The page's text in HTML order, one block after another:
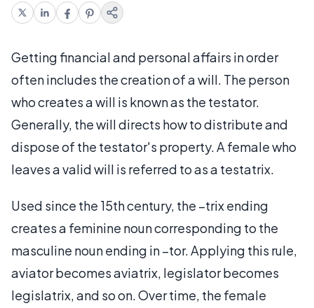
Getting financial and personal affairs in order
often includes the creation of a will. The person
who creates a will is known as the testator.
Generally, the will directs how to distribute and
dispose of the testator's property. A female who
leaves a valid will is referred to as a testatrix.
Used since the 15th century, the –trix ending
creates a feminine noun corresponding to the
masculine noun ending in –tor. Applying this rule,
aviator becomes aviatrix, legislator becomes
legislatrix, and so on. Over time, the female